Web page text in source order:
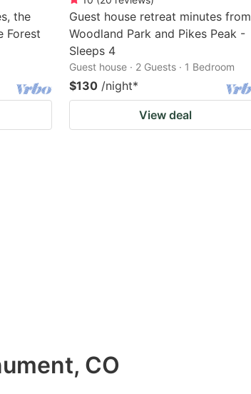
the
Forest
Guest house retreat minutes from
Woodland Park and Pikes Peak -
Sleeps 4
Guest house · 2 Guests · 1 Bedroom
$130 /night*
View deal
CO